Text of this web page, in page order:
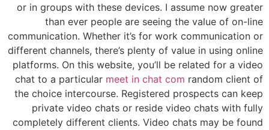
or in groups with these devices. I assume now greater
than ever people are seeing the value of on-line
communication. Whether it’s for work communication or
different channels, there’s plenty of value in using online
platforms. On this website, you’ll be related for a video
chat to a particular meet in chat com random client of
the choice intercourse. Registered prospects can keep
private video chats or reside video chats with fully
completely different clients. Video chats may be found